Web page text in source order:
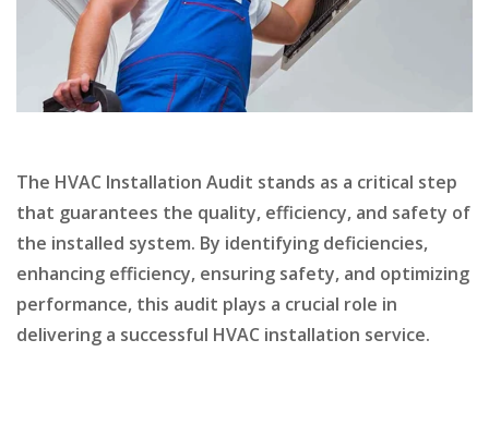
The HVAC Installation Audit stands as a critical step
that guarantees the quality, efficiency, and safety of
the installed system. By identifying deficiencies,
enhancing efficiency, ensuring safety, and optimizing
performance, this audit plays a crucial role in
delivering a successful HVAC installation service.